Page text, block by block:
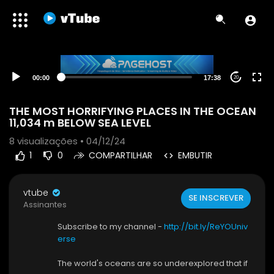
00:00 17:38 20
THE MOST HORRIFYING PLACES IN THE OCEAN
11,034 m BELOW SEA LEVEL
8 visualizações • 04/12/24
1 0 COMPARTILHAR EMBUTIR
vtube
Assinantes
SE INSCREVER
Subscribe to my channel - http://bit.ly/ReYOUniv
erse
The world's oceans are so underexplored that if